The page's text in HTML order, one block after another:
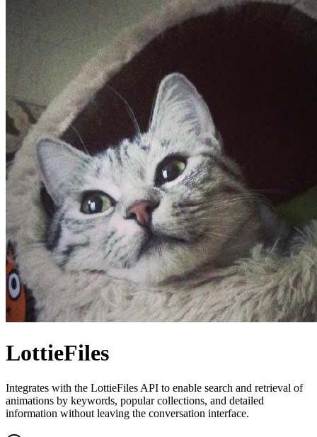
LottieFiles
Integrates with the LottieFiles API to enable search and retrieval of
animations by keywords, popular collections, and detailed
information without leaving the conversation interface.